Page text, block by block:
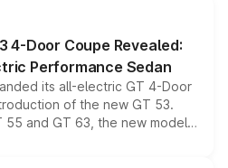
the model lineup for buyers.
4-Door Coupe Revealed:
Performance Sedan
its all-electric GT 4-Door
of the new GT 53.
and GT 63, the new model
drive, a high-performance